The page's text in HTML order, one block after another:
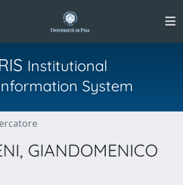
Institutional
System
GIANDOMENICO